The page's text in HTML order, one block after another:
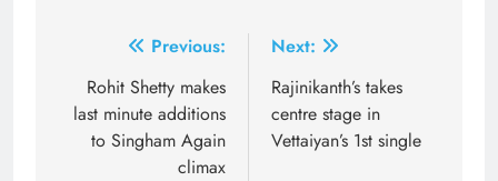
navigation
Previous:
Rohit Shetty makes
last minute additions
to Singham Again
climax
Next:
Rajinikanth’s takes
centre stage in
Vettaiyan’s 1st single